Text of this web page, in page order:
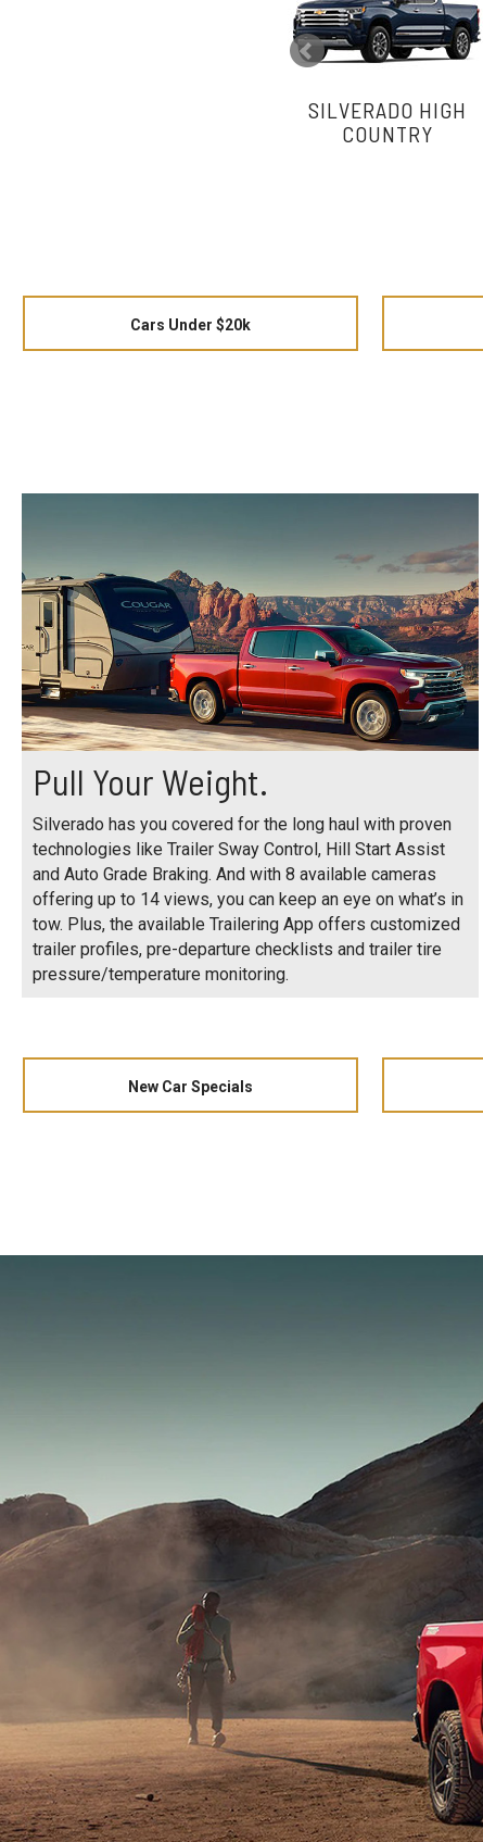
SILVERADO HIGH
COUNTRY
Cars Under $20k
Pull Your Weight.
Silverado has you covered for the long haul with proven
technologies like Trailer Sway Control, Hill Start Assist
and Auto Grade Braking. And with 8 available cameras
offering up to 14 views, you can keep an eye on what’s in
tow. Plus, the available Trailering App offers customized
trailer profiles, pre-departure checklists and trailer tire
pressure/temperature monitoring.
New Car Specials